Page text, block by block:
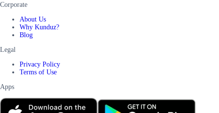
Corporate
About Us
Why Kunduz?
Blog
Legal
Privacy Policy
Terms of Use
Apps